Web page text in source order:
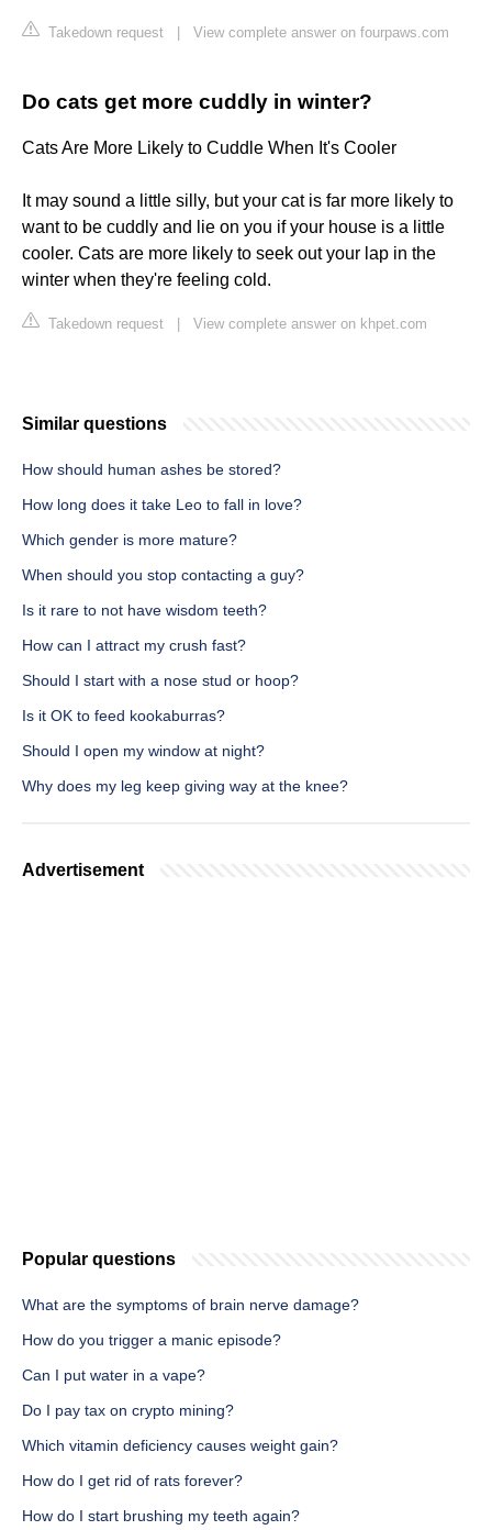
Takedown request View complete answer on fourpaws.com
Do cats get more cuddly in winter?
Cats Are More Likely to Cuddle When It's Cooler
It may sound a little silly, but your cat is far more likely to
want to be cuddly and lie on you if your house is a little
cooler. Cats are more likely to seek out your lap in the
winter when they're feeling cold.
Takedown request View complete answer on khpet.com
Similar questions
How should human ashes be stored?
How long does it take Leo to fall in love?
Which gender is more mature?
When should you stop contacting a guy?
Is it rare to not have wisdom teeth?
How can I attract my crush fast?
Should I start with a nose stud or hoop?
Is it OK to feed kookaburras?
Should I open my window at night?
Why does my leg keep giving way at the knee?
Advertisement
Popular questions
What are the symptoms of brain nerve damage?
How do you trigger a manic episode?
Can I put water in a vape?
Do I pay tax on crypto mining?
Which vitamin deficiency causes weight gain?
How do I get rid of rats forever?
How do I start brushing my teeth again?